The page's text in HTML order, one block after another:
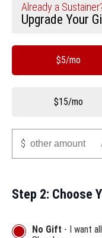
Already a
Upgrade Your
$5/mo
$15/mo
Other
$
Step 2: Choose
No Gift - I want